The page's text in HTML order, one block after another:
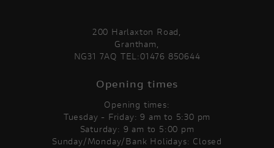
200 Harlaxton Road,
Grantham,
NG31 7AQ TEL:01476 850644
Opening times
Opening times:
Tuesday - Friday: 9 am to 5:30 pm
Saturday: 9 am to 5:00 pm
Sunday/Monday/Bank Holidays: Closed